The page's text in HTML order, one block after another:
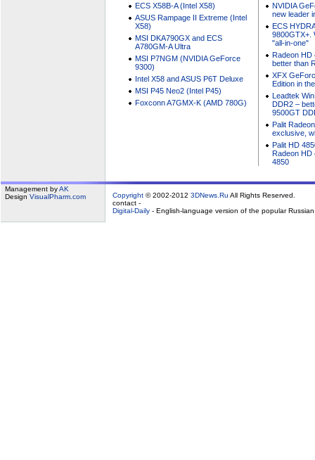
ECS X58B-A (Intel X58)
ASUS Rampage II Extreme (Intel
X58)
MSI DKA790GX and ECS
A780GM-A Ultra
MSI P7NGM (NVIDIA GeForce
9300)
Intel X58 and ASUS P6T Deluxe
MSI P45 Neo2 (Intel P45)
Foxconn A7GMX-K (AMD 780G)
NVIDIA
new leader
ECS
9800GTX+.
"all-in-one"
Radeon HD
better than
XFX
Edition in
Leadtek
DDR2 –
9500GT
Palit
exclusive,
Palit HD
Radeon HD
4850
Management byAK
Design VisualPharm.com Copyright © 2002-2012 3DNews.Ru All Rights Reserved.
contact -
Digital-Daily - English-language version of the popular